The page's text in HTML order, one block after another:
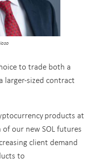
to trade both a
larger-sized contract
products at
our new SOL futures
client demand
to